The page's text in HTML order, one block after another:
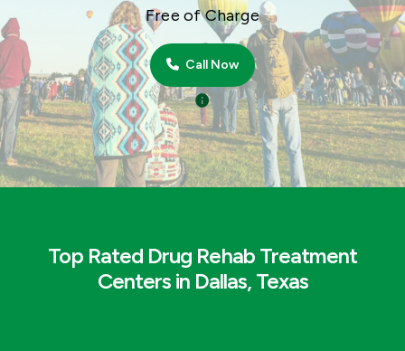
Free of Charge
Call Now
Top Rated Drug Rehab Treatment
Centers in Dallas, Texas